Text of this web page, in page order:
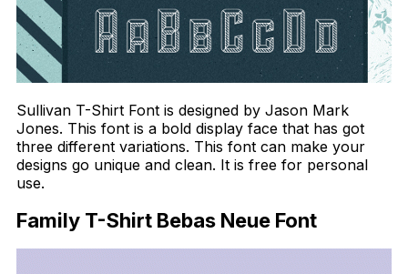
Sullivan T-Shirt Font is designed by Jason Mark
Jones. This font is a bold display face that has got
three different variations. This font can make your
designs go unique and clean. It is free for personal
use.
Family T-Shirt Bebas Neue Font